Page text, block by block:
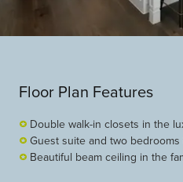
Floor Plan Features
Double walk-in closets in the
Guest suite and two
Beautiful beam ceiling in the